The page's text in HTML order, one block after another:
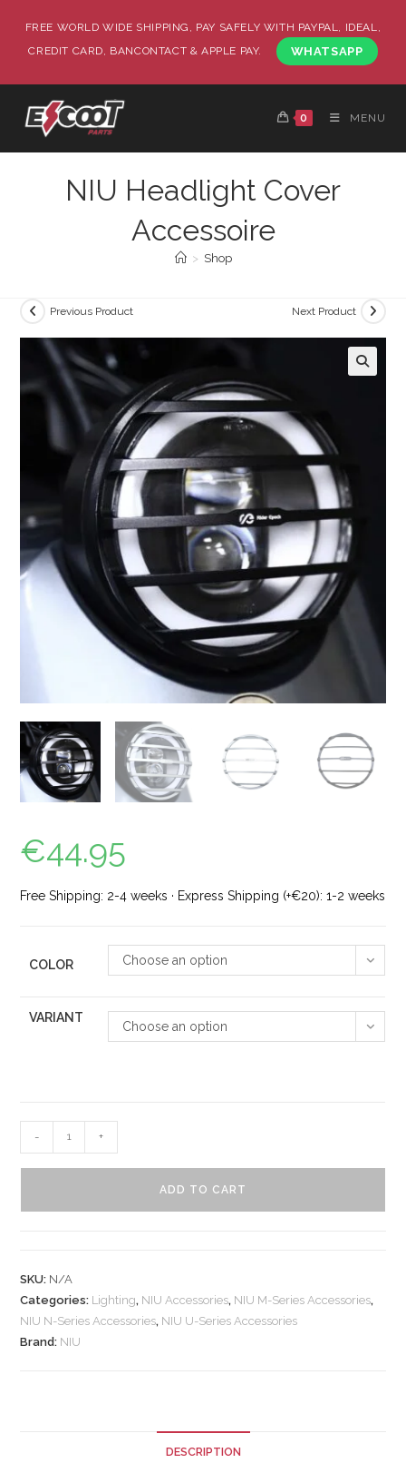
FREE WORLD WIDE SHIPPING, PAY SAFELY WITH PAYPAL, IDEAL,
CREDIT CARD, BANCONTACT & APPLE PAY.
WHATSAPP
0 MENU
NIU Headlight Cover
Accessoire
> Shop
Previous Product Next Product
€44.95
Free Shipping: 2-4 weeks · Express Shipping (+€20): 1-2 weeks
COLOR Choose an option
VARIANT
Choose an option
- +
ADD TO CART
SKU: N/A
Categories: Lighting, NIU Accessories, NIU M-Series Accessories,
NIU N-Series Accessories, NIU U-Series Accessories
Brand: NIU
DESCRIPTION